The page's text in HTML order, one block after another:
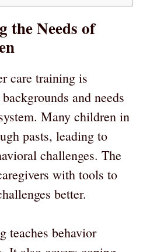
the Needs of
care training is
and needs
Many children in
pasts, leading to
challenges. The
with tools to
better.
teaches behavior